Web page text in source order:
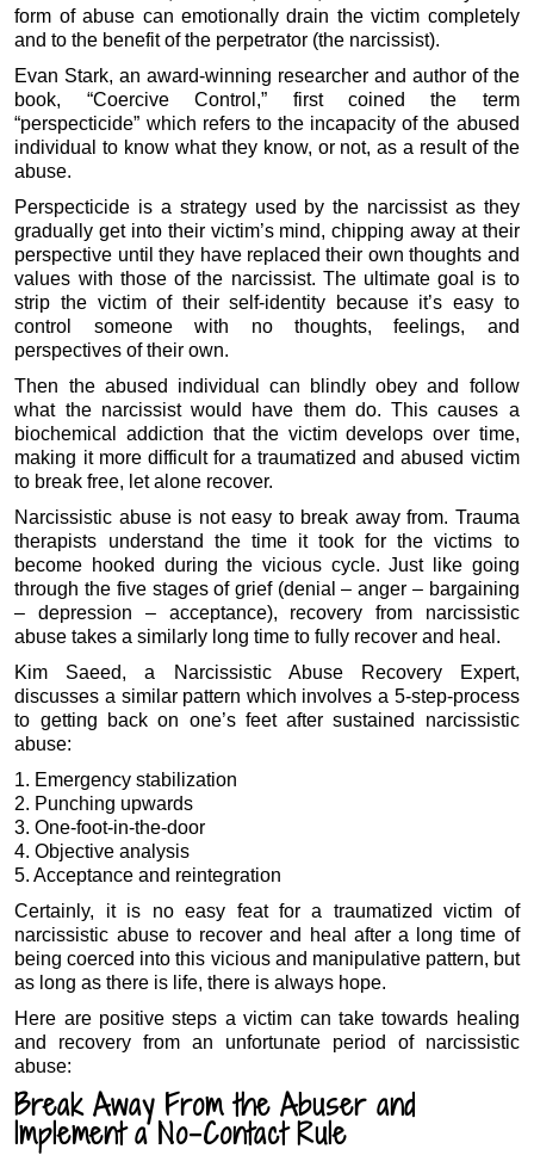
form of abuse can emotionally drain the victim completely
and to the benefit of the perpetrator (the narcissist).
Evan Stark, an award-winning researcher and author of the
book, “Coercive Control,” first coined the term
“perspecticide” which refers to the incapacity of the abused
individual to know what they know, or not, as a result of the
abuse.
Perspecticide is a strategy used by the narcissist as they
gradually get into their victim’s mind, chipping away at their
perspective until they have replaced their own thoughts and
values with those of the narcissist. The ultimate goal is to
strip the victim of their self-identity because it’s easy to
control someone with no thoughts, feelings, and
perspectives of their own.
Then the abused individual can blindly obey and follow
what the narcissist would have them do. This causes a
biochemical addiction that the victim develops over time,
making it more difficult for a traumatized and abused victim
to break free, let alone recover.
Narcissistic abuse is not easy to break away from. Trauma
therapists understand the time it took for the victims to
become hooked during the vicious cycle. Just like going
through the five stages of grief (denial – anger – bargaining
– depression – acceptance), recovery from narcissistic
abuse takes a similarly long time to fully recover and heal.
Kim Saeed, a Narcissistic Abuse Recovery Expert,
discusses a similar pattern which involves a 5-step-process
to getting back on one’s feet after sustained narcissistic
abuse:
1. Emergency stabilization
2. Punching upwards
3. One-foot-in-the-door
4. Objective analysis
5. Acceptance and reintegration
Certainly, it is no easy feat for a traumatized victim of
narcissistic abuse to recover and heal after a long time of
being coerced into this vicious and manipulative pattern, but
as long as there is life, there is always hope.
Here are positive steps a victim can take towards healing
and recovery from an unfortunate period of narcissistic
abuse:
Break Away From the Abuser and
Implement a No-Contact Rule